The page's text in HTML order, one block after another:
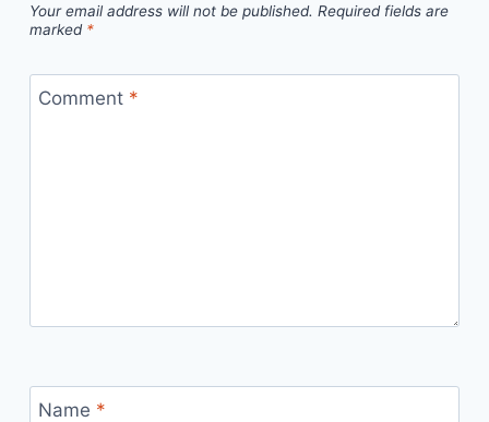
Your email address will not be published. Required fields are
marked *
Comment *
Name *